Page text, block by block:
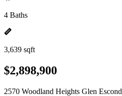
4 Baths
3,639 sqft
$2,898,900
2570 Woodland Heights Glen